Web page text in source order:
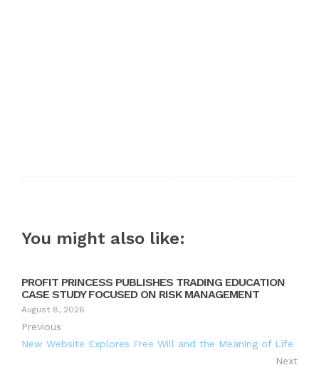
You might also like:
PROFIT PRINCESS PUBLISHES TRADING EDUCATION
CASE STUDY FOCUSED ON RISK MANAGEMENT
August 8, 2026
Previous
New Website Explores Free Will and the Meaning of Life
Next